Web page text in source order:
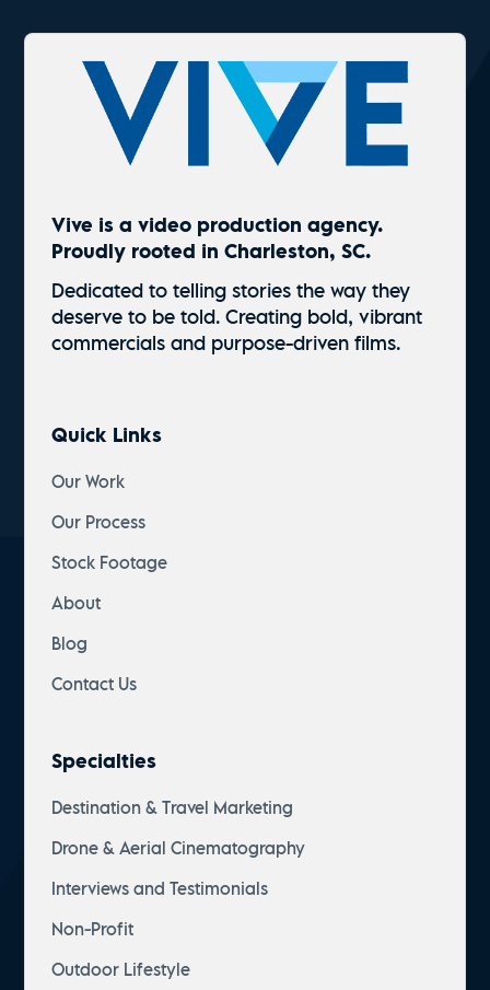
Vive is a video production agency.
Proudly rooted in Charleston, SC.
Dedicated to telling stories the way they
deserve to be told. Creating bold, vibrant
commercials and purpose-driven films.
Quick Links
Our Work
Our Process
Stock Footage
About
Blog
Contact Us
Specialties
Destination & Travel Marketing
Drone & Aerial Cinematography
Interviews and Testimonials
Non-Profit
Outdoor Lifestyle